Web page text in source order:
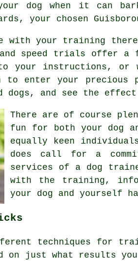
dog when it can
your chosen
with your training
speed trials offer a
your instructions, or
to enter your
dogs, and see the
There are of course
fun for both your dog
equally keen
does call for a
services of a dog
with the training,
your dog and yourself
techniques for
on just what results